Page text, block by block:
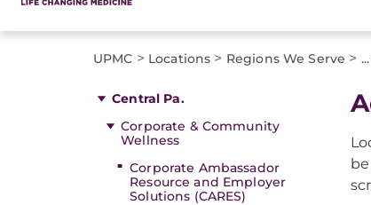
UPMC > Locations > Regions We Serve > ...
Central Pa.
Corporate & Community
Wellness
Corporate Ambassador
Resource and Employer
Solutions (CARES)